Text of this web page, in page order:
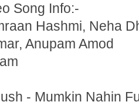
Song Info:-
Hashmi, Neha
Anupam Amod
- Mumkin Nahin